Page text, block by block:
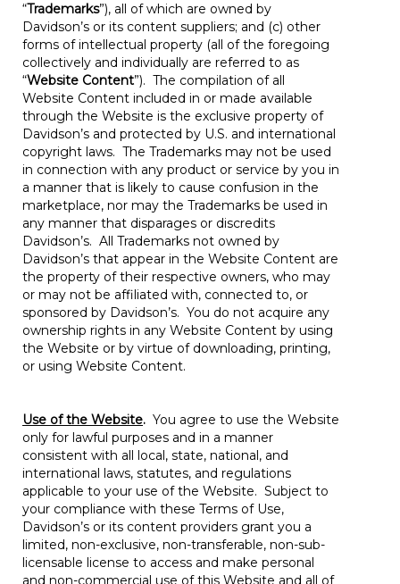
“Trademarks”), all of which are owned by
Davidson’s or its content suppliers; and (c) other
forms of intellectual property (all of the foregoing
collectively and individually are referred to as
“Website Content”). The compilation of all
Website Content included in or made available
through the Website is the exclusive property of
Davidson’s and protected by U.S. and international
copyright laws. The Trademarks may not be used
in connection with any product or service by you in
a manner that is likely to cause confusion in the
marketplace, nor may the Trademarks be used in
any manner that disparages or discredits
Davidson’s. All Trademarks not owned by
Davidson’s that appear in the Website Content are
the property of their respective owners, who may
or may not be affiliated with, connected to, or
sponsored by Davidson’s. You do not acquire any
ownership rights in any Website Content by using
the Website or by virtue of downloading, printing,
or using Website Content.
Use of the Website. You agree to use the Website
only for lawful purposes and in a manner
consistent with all local, state, national, and
international laws, statutes, and regulations
applicable to your use of the Website. Subject to
your compliance with these Terms of Use,
Davidson’s or its content providers grant you a
limited, non-exclusive, non-transferable, non-sub-
licensable license to access and make personal
and non-commercial use of this Website and all of